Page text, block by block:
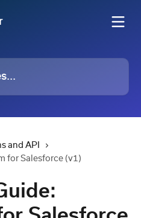
and API
for Salesforce (v1)